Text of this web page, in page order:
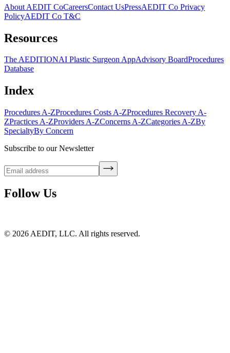
About AEDIT CoCareersContact UsPressAEDIT Co Privacy
PolicyAEDIT Co T&C
Resources
The AEDITIONAI Plastic Surgeon AppAdvisory BoardProcedures
Database
Index
Procedures A-ZProcedures Costs A-ZProcedures Recovery A-
ZPractices A-ZProviders A-ZConcerns A-ZCategories A-ZBy
SpecialtyBy Concern
Subscribe to our Newsletter
Follow Us
© 2026 AEDIT, LLC. All rights reserved.